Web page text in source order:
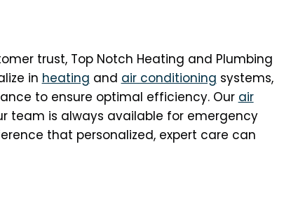
trust, Top Notch Heating and Plumbing
in heating and air conditioning systems,
to ensure optimal efficiency. Our air
team is always available for emergency
that personalized, expert care can